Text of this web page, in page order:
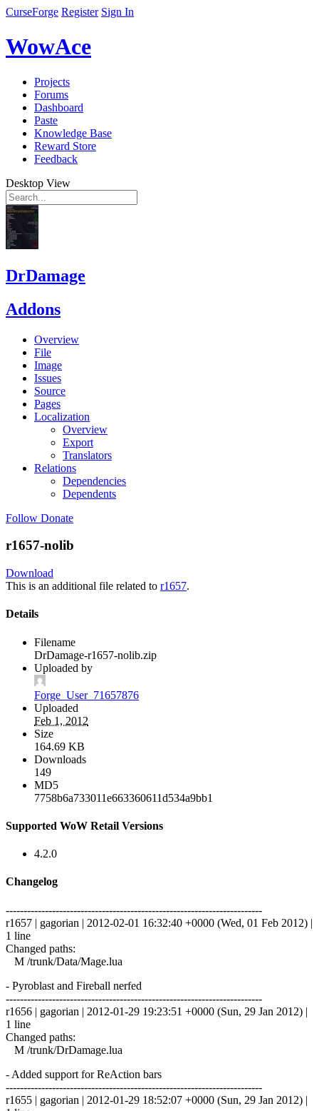
CurseForge Register Sign In
WowAce
Projects
Forums
Dashboard
Paste
Knowledge Base
Reward Store
Feedback
Desktop View
DrDamage
Addons
Overview
File
Image
Issues
Source
Pages
Localization
Overview
Export
Translators
Relations
Dependencies
Dependents
Follow Donate
r1657-nolib
Download
This is an additional file related to r1657.
Details
Filename
DrDamage-r1657-nolib.zip
Uploaded by
Forge_User_71657876
Uploaded
Feb 1, 2012
Size
164.69 KB
Downloads
149
MD5
7758b6a733011e663360611d534a9bb1
Supported WoW Retail Versions
4.2.0
Changelog
------------------------------------------------------------------------
r1657 | gagorian | 2012-02-01 16:32:40 +0000 (Wed, 01 Feb 2012) |
1 line
Changed paths:
M /trunk/Data/Mage.lua
- Pyroblast and Fireball nerfed
------------------------------------------------------------------------
r1656 | gagorian | 2012-01-29 19:23:51 +0000 (Sun, 29 Jan 2012) |
1 line
Changed paths:
M /trunk/DrDamage.lua
- Added support for ReAction bars
------------------------------------------------------------------------
r1655 | gagorian | 2012-01-29 18:52:07 +0000 (Sun, 29 Jan 2012) |